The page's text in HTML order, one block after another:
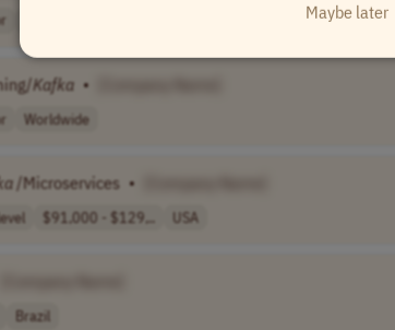
Kafka •
Worldwide
/Microservices •
$91,000 - $129,.. USA
Brazil
Maybe later